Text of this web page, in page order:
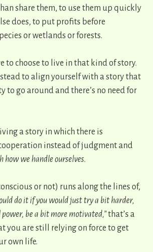
share them, to use them up quickly
does, to put profits before
or wetlands or forests.
to choose to live in that kind of story.
to align yourself with a story that
to go around and there’s no need for
a story in which there is
instead of judgment and
how we handle ourselves.
or not) runs along the lines of,
do it if you would just try a bit harder,
be a bit more motivated,”that’s a
you are still relying on force to get
own life.